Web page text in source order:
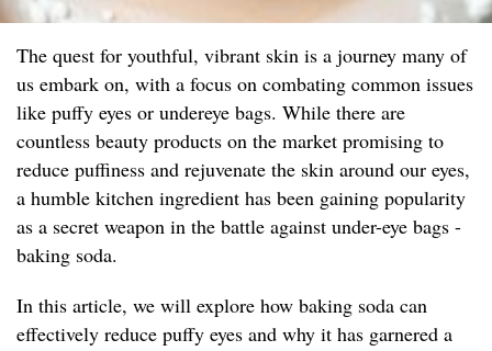
The quest for youthful, vibrant skin is a journey many of
us embark on, with a focus on combating common issues
like puffy eyes or undereye bags. While there are
countless beauty products on the market promising to
reduce puffiness and rejuvenate the skin around our eyes,
a humble kitchen ingredient has been gaining popularity
as a secret weapon in the battle against under-eye bags -
baking soda.
In this article, we will explore how baking soda can
effectively reduce puffy eyes and why it has garnered a